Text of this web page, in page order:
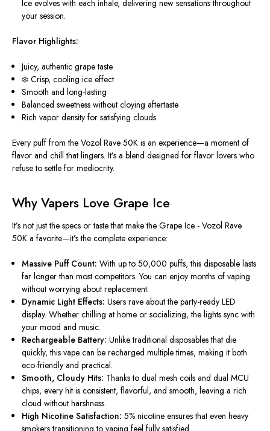
Ice evolves with each inhale, delivering new sensations throughout
your session.
Flavor Highlights:
Juicy, authentic grape taste
❄️ Crisp, cooling ice effect
Smooth and long-lasting
Balanced sweetness without cloying aftertaste
Rich vapor density for satisfying clouds
Every puff from the Vozol Rave 50K is an experience—a moment of
flavor and chill that lingers. It’s a blend designed for flavor lovers who
refuse to settle for mediocrity.
Why Vapers Love Grape Ice
It’s not just the specs or taste that make the Grape Ice - Vozol Rave
50K a favorite—it’s the complete experience:
Massive Puff Count: With up to 50,000 puffs, this disposable lasts
far longer than most competitors. You can enjoy months of vaping
without worrying about replacement.
Dynamic Light Effects: Users rave about the party-ready LED
display. Whether chilling at home or socializing, the lights sync with
your mood and music.
Rechargeable Battery: Unlike traditional disposables that die
quickly, this vape can be recharged multiple times, making it both
eco-friendly and practical.
Smooth, Cloudy Hits: Thanks to dual mesh coils and dual MCU
chips, every hit is consistent, flavorful, and smooth, leaving a rich
cloud without harshness.
High Nicotine Satisfaction: 5% nicotine ensures that even heavy
smokers transitioning to vaping feel fully satisfied.